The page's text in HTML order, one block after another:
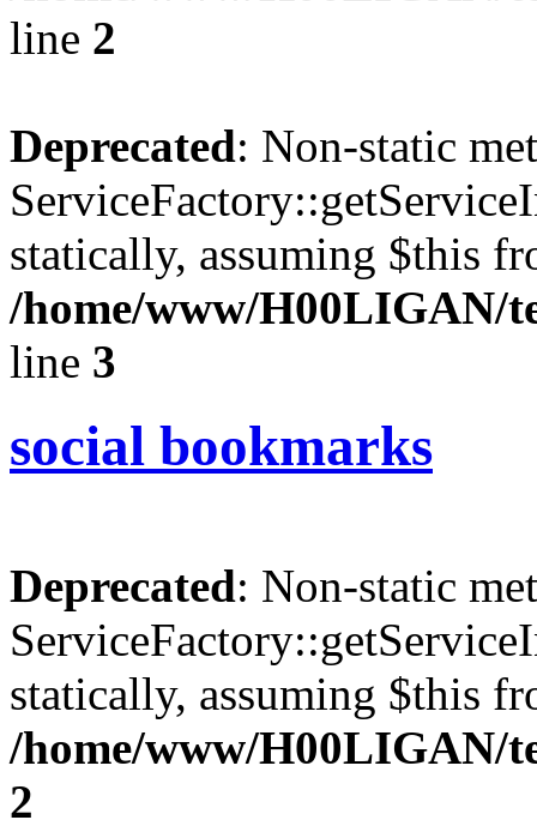
line 2
Deprecated: Non-static
statically, assuming $this
/home/www/H00LIGAN/
line 3
social bookmarks
Deprecated: Non-static
statically, assuming $this
/home/www/H00LIGAN/
2